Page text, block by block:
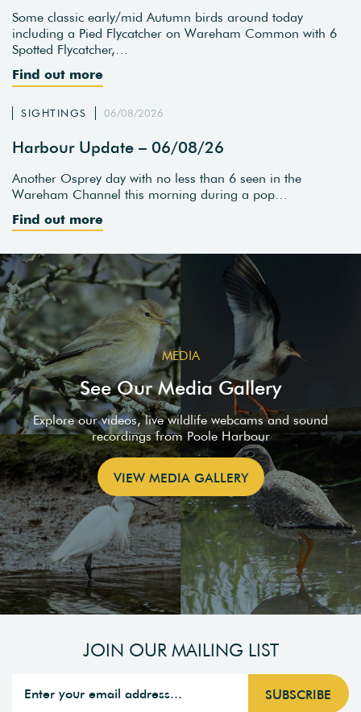
Some classic early/mid Autumn birds around today
including a Pied Flycatcher on Wareham Common with 6
Spotted Flycatcher,…
Find out more
SIGHTINGS 06/08/2026
Harbour Update – 06/08/26
Another Osprey day with no less than 6 seen in the
Wareham Channel this morning during a pop…
Find out more
MEDIA
See Our Media Gallery
Explore our videos, live wildlife webcams and sound
recordings from Poole Harbour
VIEW MEDIA GALLERY
JOIN OUR MAILING LIST